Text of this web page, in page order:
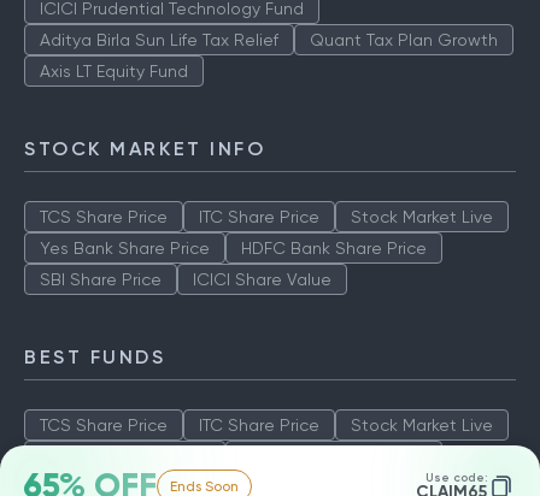
65% OFF Ends Soon Use code:
CLAIM65
ICICI Prudential Technology Fund
Aditya Birla Sun Life Tax Relief
Quant Tax Plan Growth
Axis LT Equity Fund
STOCK MARKET INFO
TCS Share Price ITC Share Price
Stock Market Live
Yes Bank Share Price
HDFC Bank Share Price
SBI Share Price
ICICI Share Value
BEST FUNDS
TCS Share Price ITC Share Price
Stock Market Live
SBI Share Price
ICICI Share Value